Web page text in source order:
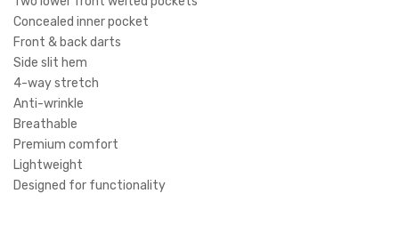
Concealed inner pocket
Front & back darts
Side slit hem
4-way stretch
Anti-wrinkle
Breathable
Premium comfort
Lightweight
Designed for functionality